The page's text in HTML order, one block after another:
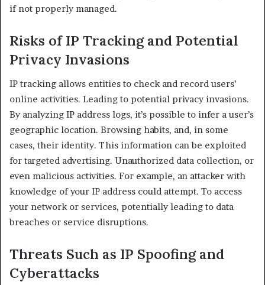
if not properly managed.​
Risks of IP Tracking and Potential
Privacy Invasions
IP tracking allows entities to check and record users’
online activities. Leading to potential privacy invasions.
By analyzing IP address logs, it’s possible to infer a user’s
geographic location. Browsing habits, and, in some
cases, their identity. This information can be exploited
for targeted advertising. Unauthorized data collection, or
even malicious activities. For example, an attacker with
knowledge of your IP address could attempt. To access
your network or services, potentially leading to data
breaches or service disruptions.
Threats Such as IP Spoofing and
Cyberattacks